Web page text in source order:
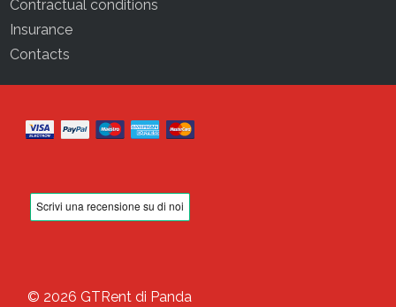
Contractual conditions
Insurance
Contacts
© 2026 GTRent di Panda